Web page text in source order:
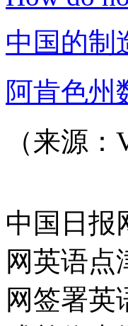
中国的制
阿肯色州
（来源
中国日报
网英语点
网签署英